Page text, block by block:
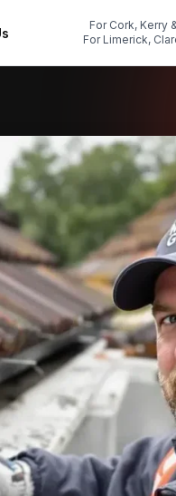
For Cork, Kerry
For Limerick,